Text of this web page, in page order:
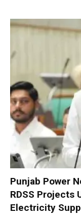
Punjab Power
RDSS Projects
Electricity